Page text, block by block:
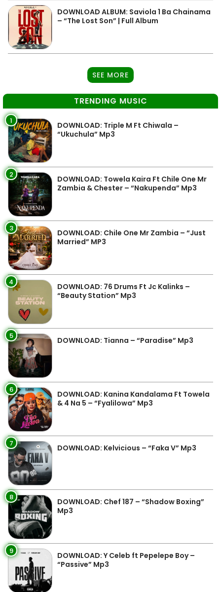
DOWNLOAD ALBUM: Saviola 1 Ba Chainama
– “The Lost Son” | Full Album
SEE MORE
TRENDING MUSIC
1
DOWNLOAD: Triple M Ft Chiwala –
“Ukuchula” Mp3
2
DOWNLOAD: Towela Kaira Ft Chile One Mr
Zambia & Chester – “Nakupenda” Mp3
3
DOWNLOAD: Chile One Mr Zambia – “Just
Married” MP3
4
DOWNLOAD: 76 Drums Ft Jc Kalinks –
“Beauty Station” Mp3
5 DOWNLOAD: Tianna – “Paradise” Mp3
6
DOWNLOAD: Kanina Kandalama Ft Towela
& 4 Na 5 – “Fyalilowa” Mp3
7 DOWNLOAD: Kelvicious – “Faka V” Mp3
8
DOWNLOAD: Chef 187 – “Shadow Boxing”
Mp3
9
DOWNLOAD: Y Celeb ft Pepelepe Boy –
“Passive” Mp3